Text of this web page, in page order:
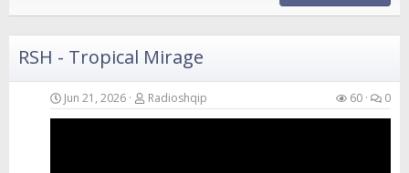
RSH - Tropical Mirage
Jun 21, 2026 Radioshqip 60 0